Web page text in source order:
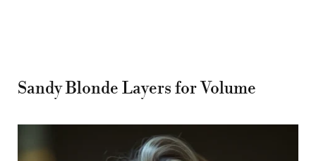
Sandy Blonde Layers for Volume